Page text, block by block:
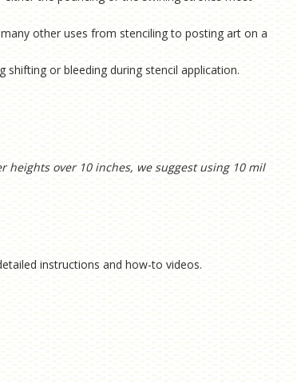
other uses from stenciling to posting art on a
shifting or bleeding during stencil application.
over 10 inches, we suggest using 10 mil
instructions and how-to videos.